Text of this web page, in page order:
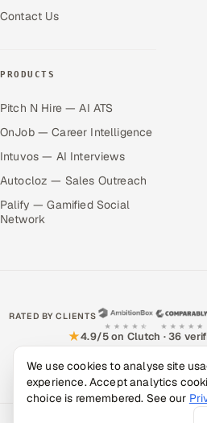
Contact Us
PRODUCTS
Pitch N Hire — AI ATS
OnJob — Career Intelligence
Intuvos — AI Interviews
Autocloz — Sales Outreach
Palify — Gamified Social
Network
RATED BY CLIENTS
★4.9/5 on Clutch · 36
CERTIFIED & COMPLIANT
We use cookies to analyse site
experience. Accept analytics
choice is remembered. See our